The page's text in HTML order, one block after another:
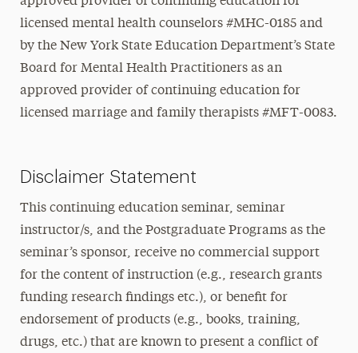
licensed mental health counselors #MHC-0185 and
by the New York State Education Department’s State
Board for Mental Health Practitioners as an
approved provider of continuing education for
licensed marriage and family therapists #MFT-0083.
Disclaimer Statement
This continuing education seminar, seminar
instructor/s, and the Postgraduate Programs as the
seminar’s sponsor, receive no commercial support
for the content of instruction (e.g., research grants
funding research findings etc.), or benefit for
endorsement of products (e.g., books, training,
drugs, etc.) that are known to present a conflict of